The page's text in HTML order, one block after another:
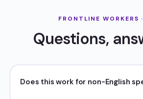
FRONTLINE WORKERS
Questions,
Does this work for non-English